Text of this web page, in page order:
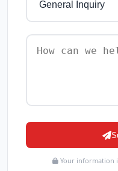
Your information